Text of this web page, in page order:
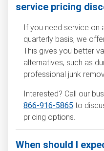
service pricing
If you need service on
quarterly basis, we
This gives you better
alternatives, such as
professional junk
Interested? Call our
866-916-5865 to
pricing options.
When should I